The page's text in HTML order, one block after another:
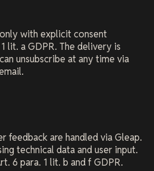
with explicit consent
lit. a GDPR. The delivery is
unsubscribe at any time via
feedback are handled via Gleap.
technical data and user input.
6 para. 1 lit. b and f GDPR.